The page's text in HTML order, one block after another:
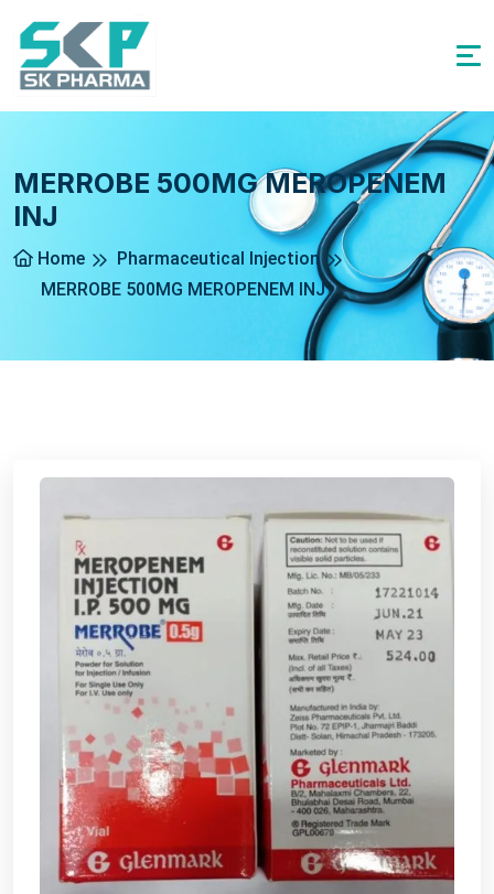
MERROBE 500MG MEROPENEM
INJ
Home
Pharmaceutical Injection
MERROBE 500MG MEROPENEM INJ